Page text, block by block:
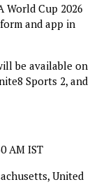
World Cup 2026
and app in
be available on
Sports 2, and
AM IST
United